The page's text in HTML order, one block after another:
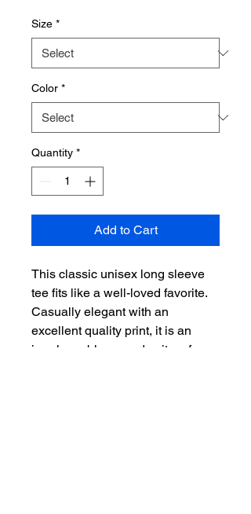
Size *
Color *
Quantity *
Add to Cart
This classic unisex long sleeve
tee fits like a well-loved favorite.
Casually elegant with an
excellent quality print, it is an
irreplaceable everyday item for